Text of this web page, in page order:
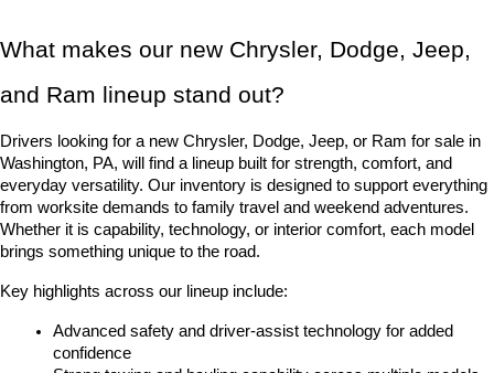
What makes our new Chrysler, Dodge, Jeep,
and Ram lineup stand out?
Drivers looking for a new Chrysler, Dodge, Jeep, or Ram for sale in
Washington, PA, will find a lineup built for strength, comfort, and
everyday versatility. Our inventory is designed to support everything
from worksite demands to family travel and weekend adventures.
Whether it is capability, technology, or interior comfort, each model
brings something unique to the road.
Key highlights across our lineup include:
Advanced safety and driver-assist technology for added
confidence